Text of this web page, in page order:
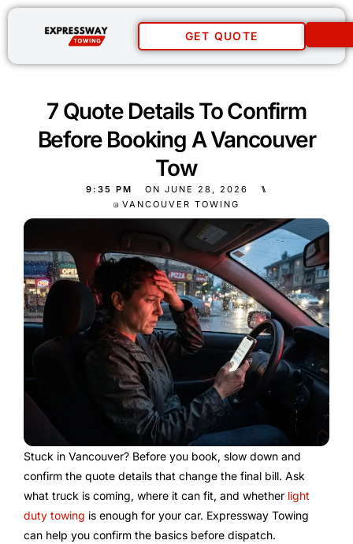
GET QUOTE
7 Quote Details To Confirm
Before Booking A Vancouver
Tow
9:35 PM ON JUNE 28, 2026
⑊
VANCOUVER TOWING
Stuck in Vancouver? Before you book, slow down and
confirm the quote details that change the final bill. Ask
what truck is coming, where it can fit, and whether light
duty towing is enough for your car. Expressway Towing
can help you confirm the basics before dispatch.